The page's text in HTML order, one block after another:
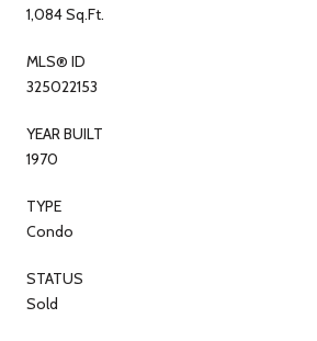
1,084 Sq.Ft.
MLS® ID
325022153
YEAR BUILT
1970
TYPE
Condo
STATUS
Sold